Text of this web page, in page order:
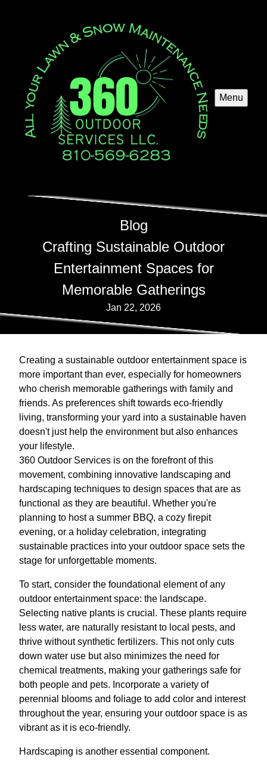
Menu
Blog
Crafting Sustainable Outdoor
Entertainment Spaces for
Memorable Gatherings
Jan 22, 2026
Creating a sustainable outdoor entertainment space is
more important than ever, especially for homeowners
who cherish memorable gatherings with family and
friends. As preferences shift towards eco-friendly
living, transforming your yard into a sustainable haven
doesn't just help the environment but also enhances
your lifestyle.
360 Outdoor Services is on the forefront of this
movement, combining innovative landscaping and
hardscaping techniques to design spaces that are as
functional as they are beautiful. Whether you're
planning to host a summer BBQ, a cozy firepit
evening, or a holiday celebration, integrating
sustainable practices into your outdoor space sets the
stage for unforgettable moments.
To start, consider the foundational element of any
outdoor entertainment space: the landscape.
Selecting native plants is crucial. These plants require
less water, are naturally resistant to local pests, and
thrive without synthetic fertilizers. This not only cuts
down water use but also minimizes the need for
chemical treatments, making your gatherings safe for
both people and pets. Incorporate a variety of
perennial blooms and foliage to add color and interest
throughout the year, ensuring your outdoor space is as
vibrant as it is eco-friendly.
Hardscaping is another essential component.